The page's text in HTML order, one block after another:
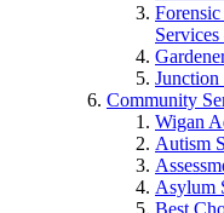
Junction
Community
Wigan
Autism
Asylum
Best